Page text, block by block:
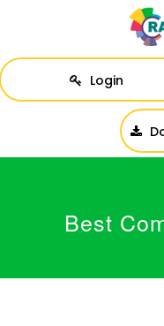
Login
Best